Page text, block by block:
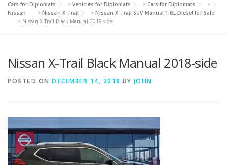
FOREIGN EMBASSIES CONTACT US
Cars for Diplomats > Vehicles for Diplomats > Cars for Diplomats
>
Nissan
> Nissan X-Trail > Nissan X-Trail SUV Manual 1.6L Diesel for Sale
> Nissan X-Trail Black Manual 2018-side
Nissan X-Trail Black Manual 2018-side
POSTED ON DECEMBER 14, 2018 BY JOHN